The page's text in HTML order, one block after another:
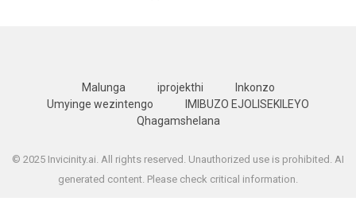
Malunga iprojekthi
Inkonzo
Umyinge wezintengo
IMIBUZO EJOLISEKILEYO
Qhagamshelana
© 2025 Invicinity.ai. All rights reserved. Unauthorized use is prohibited. AI
generated content. Please check critical information.